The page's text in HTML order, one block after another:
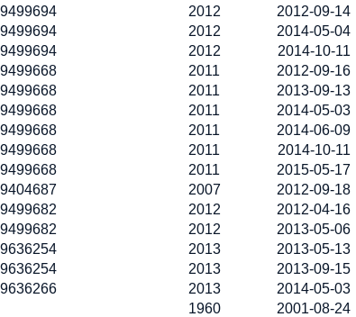
9499694 2012 2012-09-14
9499694 2012 2014-05-04
9499694 2012 2014-10-11
9499668 2011 2012-09-16
9499668 2011 2013-09-13
9499668 2011 2014-05-03
9499668 2011 2014-06-09
9499668 2011 2014-10-11
9499668 2011 2015-05-17
9404687 2007 2012-09-18
9499682 2012 2012-04-16
9499682 2012 2013-05-06
9636254 2013 2013-05-13
9636254 2013 2013-09-15
9636266 2013 2014-05-03
1960 2001-08-24